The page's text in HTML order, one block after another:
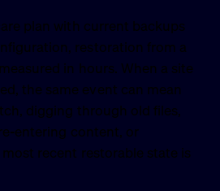
plan with current backups
restoration from a
in hours. When a site
the same event can mean
digging through old files,
entering content, or
recent restorable state is